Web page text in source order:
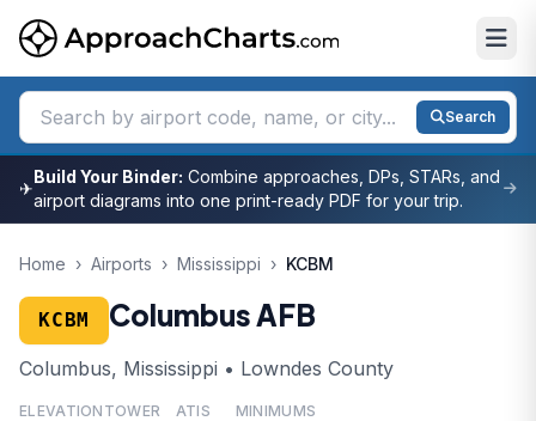
Search
✈
Build Your Binder: Combine approaches, DPs, STARs, and
airport diagrams into one print-ready PDF for your trip.
Home › Airports › Mississippi › KCBM
KCBM Columbus AFB
Columbus, Mississippi • Lowndes County
ELEVATION TOWER ATIS MINIMUMS